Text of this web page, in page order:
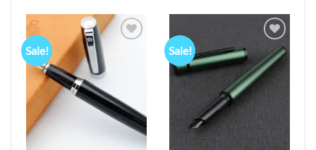
Sale! Sale!
Add to
wishlist